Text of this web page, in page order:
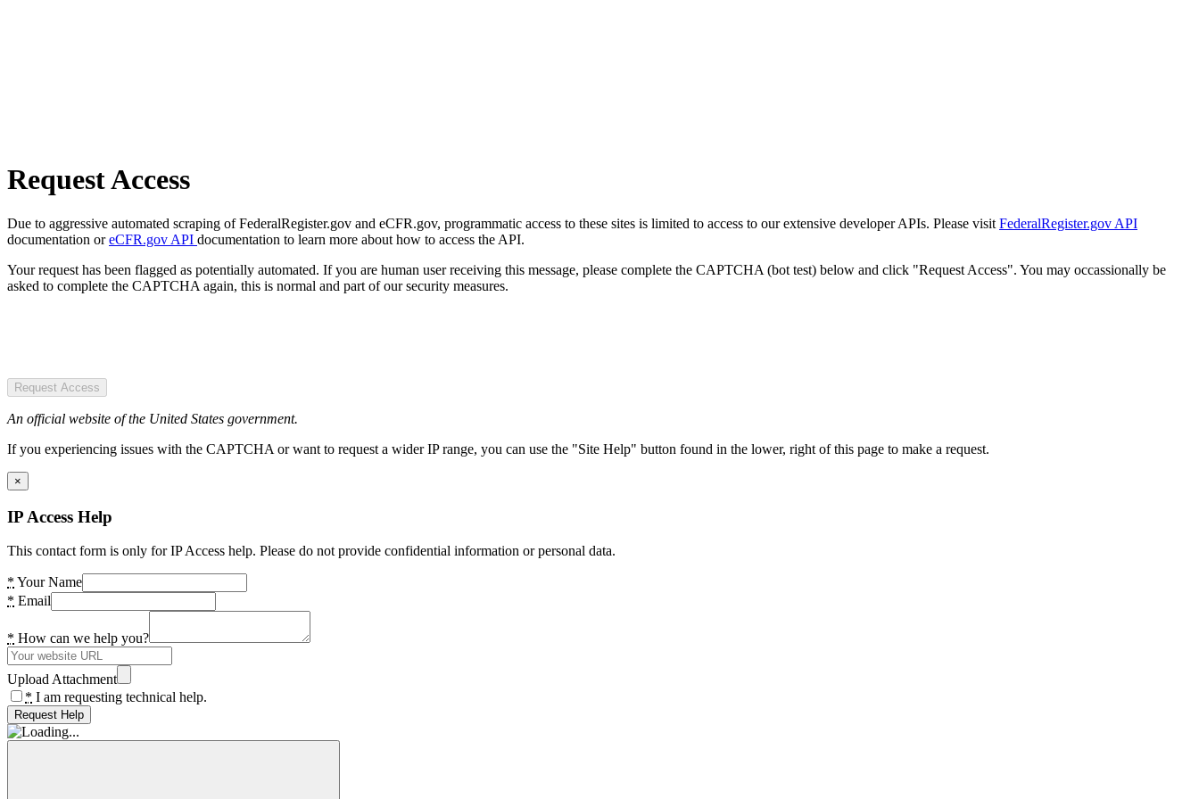
Request Access
Due to aggressive automated scraping of FederalRegister.gov and eCFR.gov, programmatic access to these sites is limited to access to our extensive developer APIs. Please visit FederalRegister.gov API
documentation oreCFR.gov API documentation to learn more about how to access the API.
Your request has been flagged as potentially automated. If you are human user receiving this message, please complete the CAPTCHA (bot test) below and click "Request Access". You may occassionally be
asked to complete the CAPTCHA again, this is normal and part of our security measures.
Request Access
An official website of the United States government.
If you experiencing issues with the CAPTCHA or want to request a wider IP range, you can use the "Site Help" button found in the lower, right of this page to make a request.
×
IP Access Help
This contact form is only for IP Access help. Please do not provide confidential information or personal data.
* Your Name
* Email
* How can we help you?
Upload Attachment
* I am requesting technical help.